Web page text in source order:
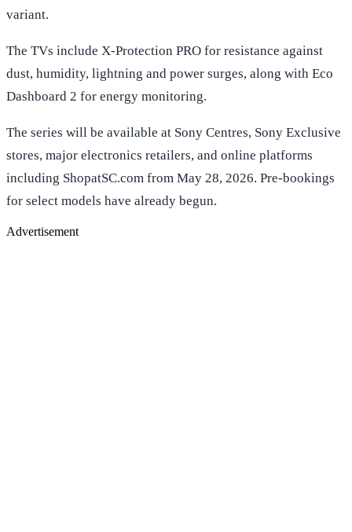
variant.
The TVs include X-Protection PRO for resistance against
dust, humidity, lightning and power surges, along with Eco
Dashboard 2 for energy monitoring.
The series will be available at Sony Centres, Sony Exclusive
stores, major electronics retailers, and online platforms
including ShopatSC.com from May 28, 2026. Pre-bookings
for select models have already begun.
Advertisement